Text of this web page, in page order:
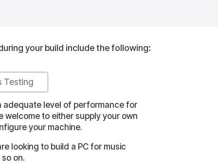
your build include the following:
Testing
adequate level of performance for
to either supply your own
your machine.
looking to build a PC for music
on.